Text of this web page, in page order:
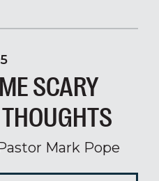
SCARY
Mark Pope